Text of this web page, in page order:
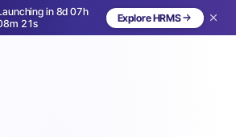
in 8d 07h
18s
Explore HRMS